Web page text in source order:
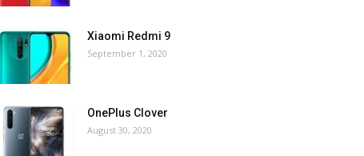
Xiaomi Redmi 9
September 1, 2020
OnePlus Clover
August 30, 2020